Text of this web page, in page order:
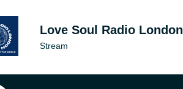
Love Soul Radio London
Stream